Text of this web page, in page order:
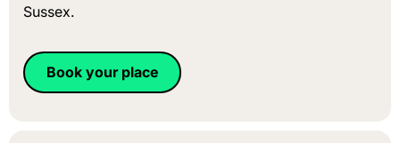
Sussex.
Book your place